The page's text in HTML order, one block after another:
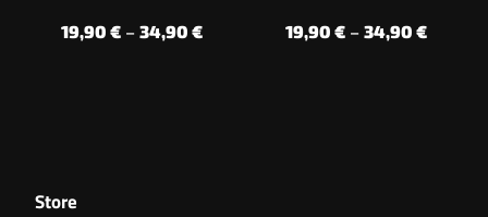
19,90 € – 34,90 €Price
19,90€ – 34,90€Price
Store